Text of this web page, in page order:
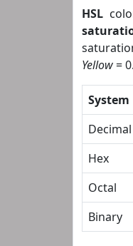
HSL
Yellow=
System
Decimal
Hex
Octal
Binary